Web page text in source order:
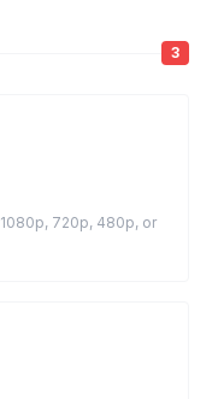
3
720p, 480p, or